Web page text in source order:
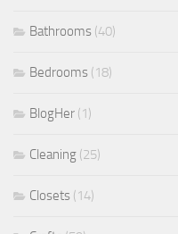
Bathrooms (40)
Bedrooms (18)
BlogHer (1)
Cleaning (25)
Closets (14)